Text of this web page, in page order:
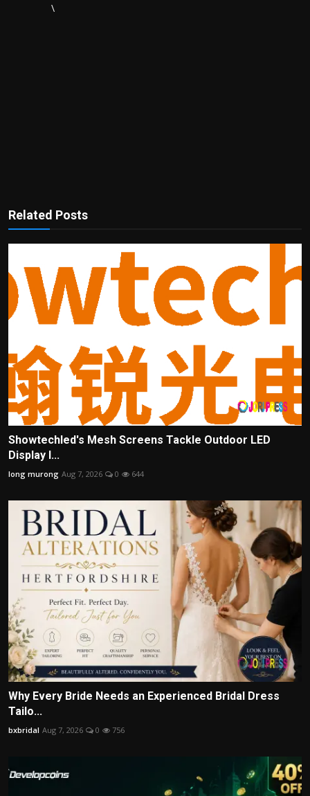
\
Related Posts
Showtechled's Mesh Screens Tackle Outdoor LED
Display I...
long murong Aug 7, 2026 0 644
Why Every Bride Needs an Experienced Bridal Dress
Tailo...
bxbridal Aug 7, 2026 0 756